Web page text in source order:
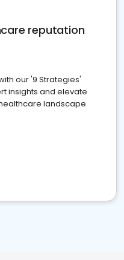
reputation
our '9 Strategies'
insights and elevate
landscape